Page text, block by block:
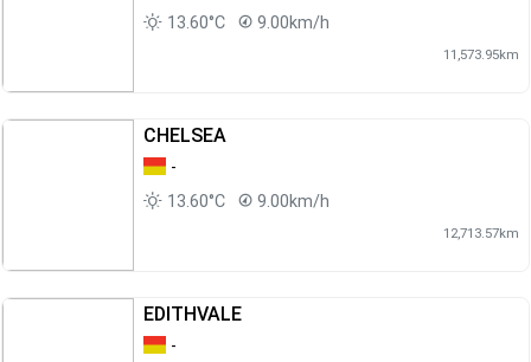
13.60°C
9.00km/h
11,573.95km
CHELSEA
-
13.60°C
9.00km/h
12,713.57km
EDITHVALE
-